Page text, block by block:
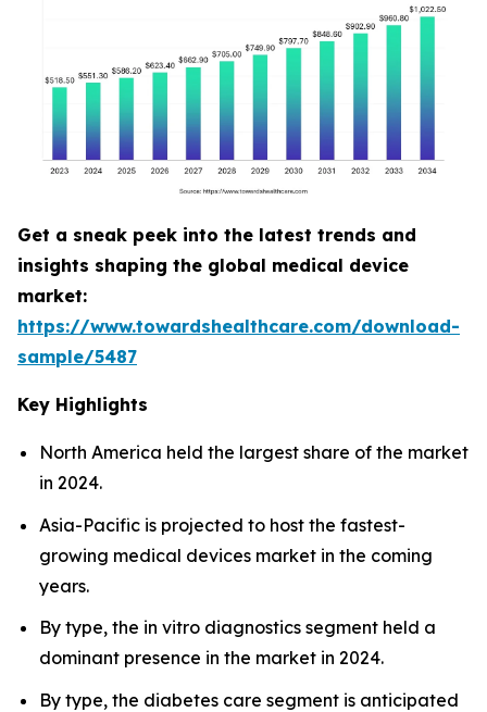
Get a sneak peek into the latest trends and
insights shaping the global medical device
market:
https://www.towardshealthcare.com/download-
sample/5487
Key Highlights
North America held the largest share of the market
in 2024.
Asia-Pacific is projected to host the fastest-
growing medical devices market in the coming
years.
By type, the in vitro diagnostics segment held a
dominant presence in the market in 2024.
By type, the diabetes care segment is anticipated